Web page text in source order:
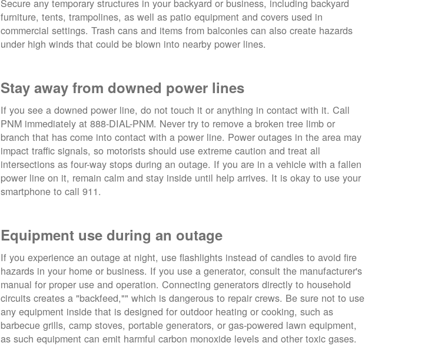
furniture, tents, trampolines, as well as patio equipment and covers used in
commercial settings. Trash cans and items from balconies can also create hazards
under high winds that could be blown into nearby power lines.
Stay away from downed power lines
If you see a downed power line, do not touch it or anything in contact with it. Call
PNM immediately at 888-DIAL-PNM. Never try to remove a broken tree limb or
branch that has come into contact with a power line. Power outages in the area may
impact traffic signals, so motorists should use extreme caution and treat all
intersections as four-way stops during an outage. If you are in a vehicle with a fallen
power line on it, remain calm and stay inside until help arrives. It is okay to use your
smartphone to call 911.
Equipment use during an outage
If you experience an outage at night, use flashlights instead of candles to avoid fire
hazards in your home or business. If you use a generator, consult the manufacturer's
manual for proper use and operation. Connecting generators directly to household
circuits creates a "backfeed,"" which is dangerous to repair crews. Be sure not to use
any equipment inside that is designed for outdoor heating or cooking, such as
barbecue grills, camp stoves, portable generators, or gas-powered lawn equipment,
as such equipment can emit harmful carbon monoxide levels and other toxic gases.